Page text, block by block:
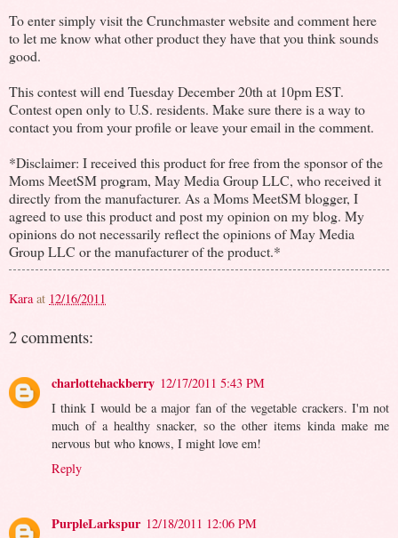
To enter simply visit the Crunchmaster website and comment here
to let me know what other product they have that you think sounds
good.
This contest will end Tuesday December 20th at 10pm EST.
Contest open only to U.S. residents. Make sure there is a way to
contact you from your profile or leave your email in the comment.
*Disclaimer: I received this product for free from the sponsor of the
Moms MeetSM program, May Media Group LLC, who received it
directly from the manufacturer. As a Moms MeetSM blogger, I
agreed to use this product and post my opinion on my blog. My
opinions do not necessarily reflect the opinions of May Media
Group LLC or the manufacturer of the product.*
Kara at 12/16/2011
2 comments:
charlottehackberry 12/17/2011 5:43 PM
I think I would be a major fan of the vegetable crackers. I'm not
much of a healthy snacker, so the other items kinda make me
nervous but who knows, I might love em!
Reply
PurpleLarkspur 12/18/2011 12:06 PM